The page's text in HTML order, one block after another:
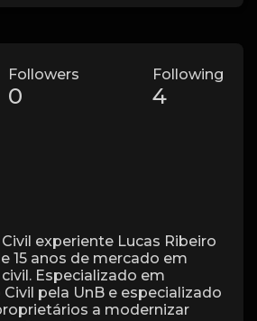
Followers
0
Following
4
experiente Lucas Ribeiro
15 anos de mercado em
Especializado em
pela UnB e especializado
a modernizar